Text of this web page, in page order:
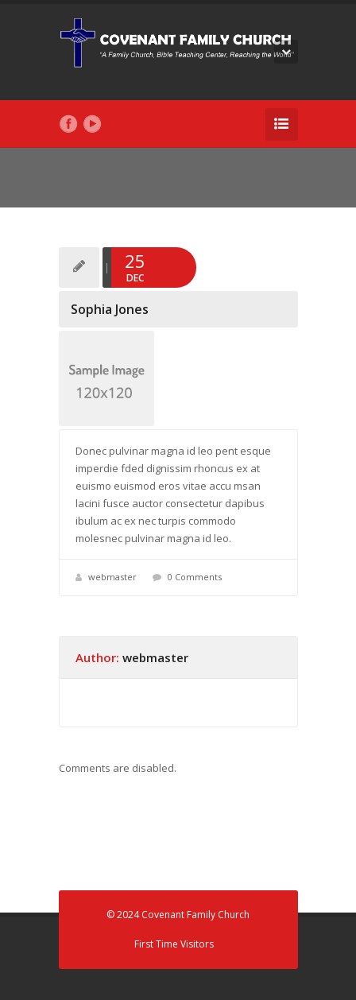
25
DEC
Sophia Jones
Donec pulvinar magna id leo pent esque
imperdie fded dignissim rhoncus ex at
euismo euismod eros vitae accu msan
lacini fusce auctor consectetur dapibus
ibulum ac ex nec turpis commodo
molesnec pulvinar magna id leo.
webmaster 0 Comments
Author: webmaster
Comments are disabled.
© 2024 Covenant Family Church
First Time Visitors